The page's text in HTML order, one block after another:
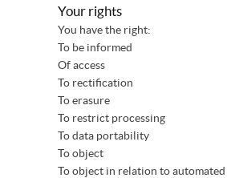
Your rights
You have the right:
To be informed
Of access
To rectification
To erasure
To restrict processing
To data portability
To object
To object in relation to